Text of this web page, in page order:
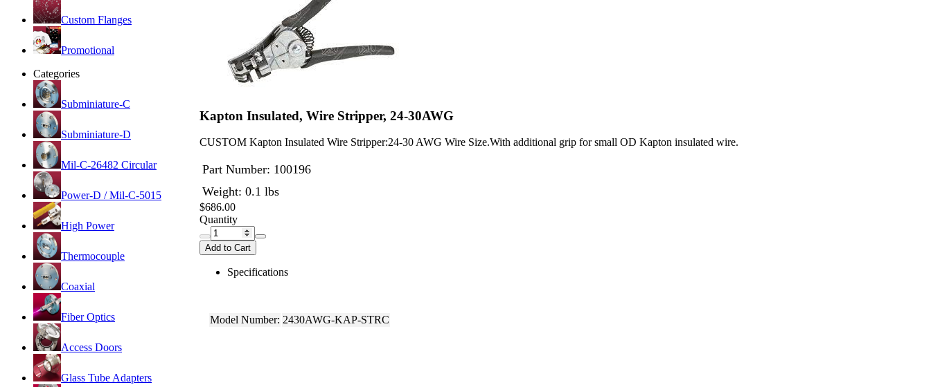
Custom Flanges
Promotional
Categories
Subminiature-C
Subminiature-D
Mil-C-26482 Circular
Power-D / Mil-C-5015
High Power
Thermocouple
Coaxial
Fiber Optics
Access Doors
Glass Tube Adapters
Kapton Insulated, Wire Stripper, 24-30AWG
CUSTOM Kapton Insulated Wire Stripper:24-30 AWG Wire Size.With additional grip for small OD Kapton insulated wire.
Part Number: 100196
Weight: 0.1 lbs
$686.00
Quantity
Add to Cart
Specifications
Model Number: 2430AWG-KAP-STRC